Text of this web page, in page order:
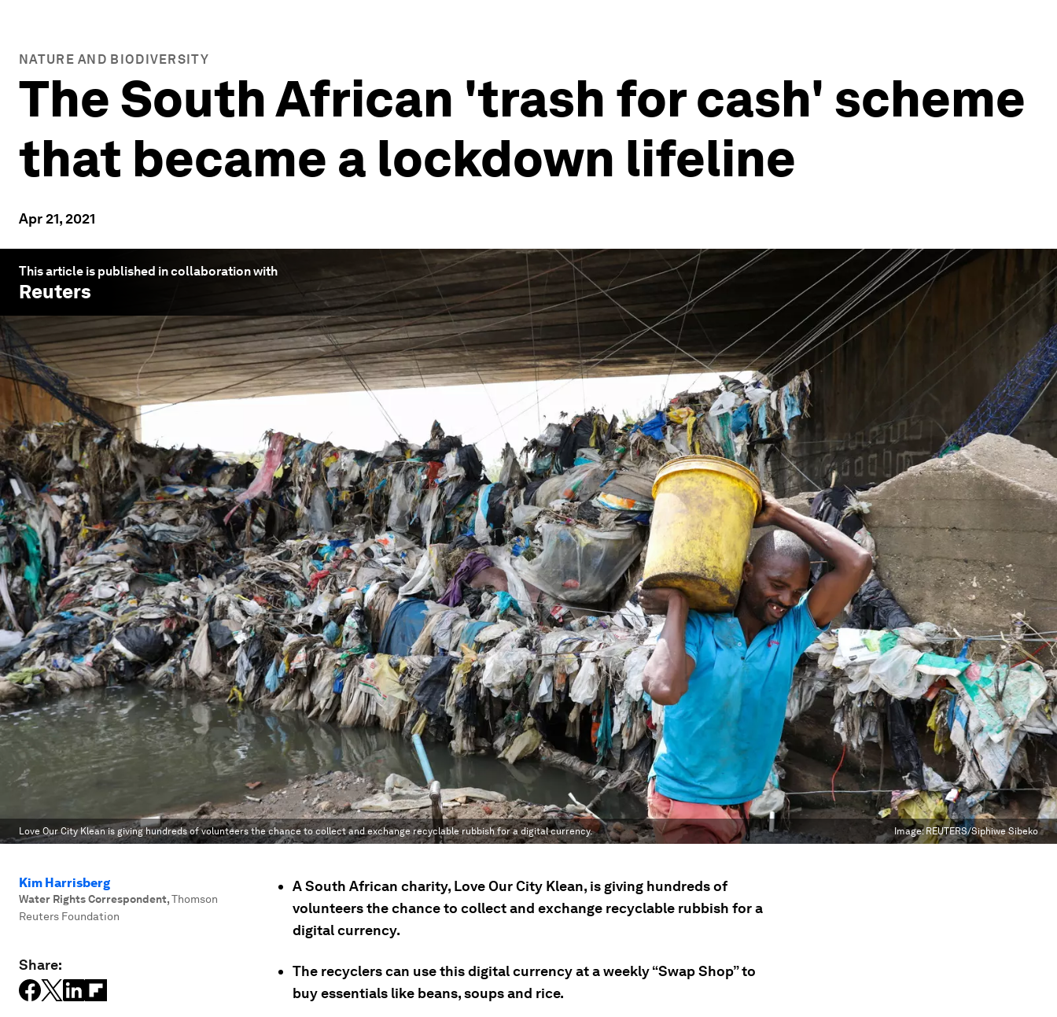
NATURE AND BIODIVERSITY
The South African 'trash for cash' scheme
that became a lockdown lifeline
Apr 21, 2021
This article is published in collaboration with
Reuters
Love Our City Klean is giving hundreds of volunteers the chance to collect and exchange recyclable rubbish for a digital currency. Image: REUTERS/Siphiwe Sibeko
Kim Harrisberg
Water Rights Correspondent,Thomson
Reuters Foundation
Share:
A South African charity, Love Our City Klean, is giving hundreds of
volunteers the chance to collect and exchange recyclable rubbish for a
digital currency.
The recyclers can use this digital currency at a weekly “Swap Shop” to
buy essentials like beans, soups and rice.